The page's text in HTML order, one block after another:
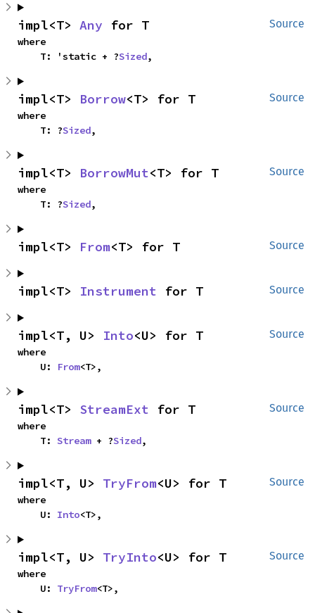
Source
impl<T> Any for T
where
    T: 'static + ?
Sized,
Source
impl<T> Borrow<T> for T
where
    T: ?
Sized,
Source
impl<T> BorrowMut<T> for T
where
    T: ?
Sized,
Source
impl<T> From<T> for T
Source
impl<T> Instrument for T
Source
impl<T, U> Into<U> for T
where
    U:
From<T>,
Source
impl<T> StreamExt for T
where
    T:
Stream + ?Sized,
Source
impl<T, U> TryFrom<U> for T
where
    U:
Into<T>,
Source
impl<T, U> TryInto<U> for T
where
    U:
TryFrom<T>,